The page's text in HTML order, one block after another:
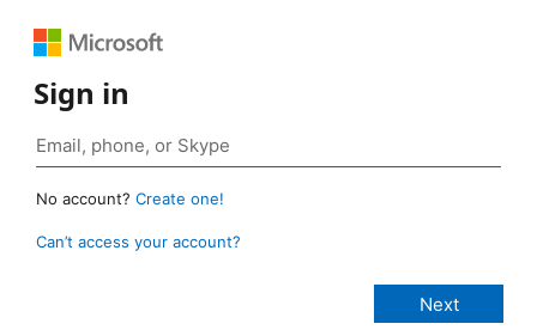
Sign in
No account? Create one!
Can’t access your account?